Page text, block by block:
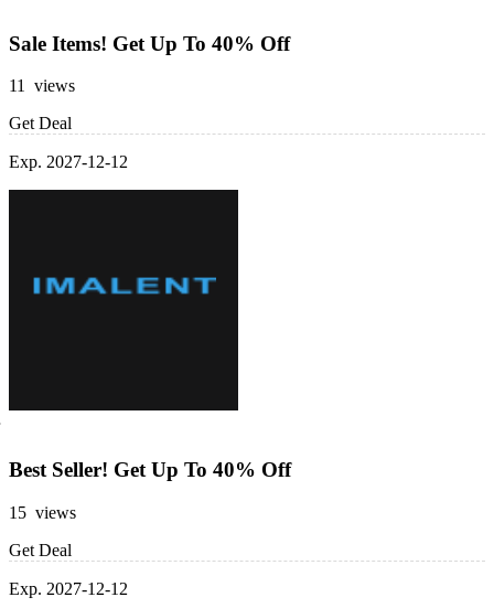
Sale Items! Get Up To 40% Off
11 views
Get Deal
Exp. 2027-12-12
Best Seller! Get Up To 40% Off
15 views
Get Deal
Exp. 2027-12-12